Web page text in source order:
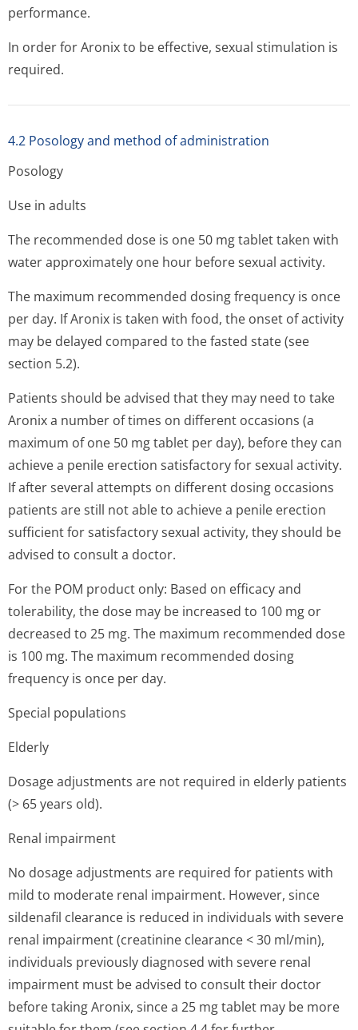
performance.
In order for Aronix to be effective, sexual stimulation is
required.
4.2 Posology and method of administration
Posology
Use in adults
The recommended dose is one 50 mg tablet taken with
water approximately one hour before sexual activity.
The maximum recommended dosing frequency is once
per day. If Aronix is taken with food, the onset of activity
may be delayed compared to the fasted state (see
section 5.2).
Patients should be advised that they may need to take
Aronix a number of times on different occasions (a
maximum of one 50 mg tablet per day), before they can
achieve a penile erection satisfactory for sexual activity.
If after several attempts on different dosing occasions
patients are still not able to achieve a penile erection
sufficient for satisfactory sexual activity, they should be
advised to consult a doctor.
For the POM product only: Based on efficacy and
tolerability, the dose may be increased to 100 mg or
decreased to 25 mg. The maximum recommended dose
is 100 mg. The maximum recommended dosing
frequency is once per day.
Special populations
Elderly
Dosage adjustments are not required in elderly patients
(> 65 years old).
Renal impairment
No dosage adjustments are required for patients with
mild to moderate renal impairment. However, since
sildenafil clearance is reduced in individuals with severe
renal impairment (creatinine clearance < 30 ml/min),
individuals previously diagnosed with severe renal
impairment must be advised to consult their doctor
before taking Aronix, since a 25 mg tablet may be more